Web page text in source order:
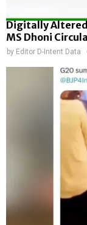
Digitally
MS Dhoni
by Editor D-Intent Data